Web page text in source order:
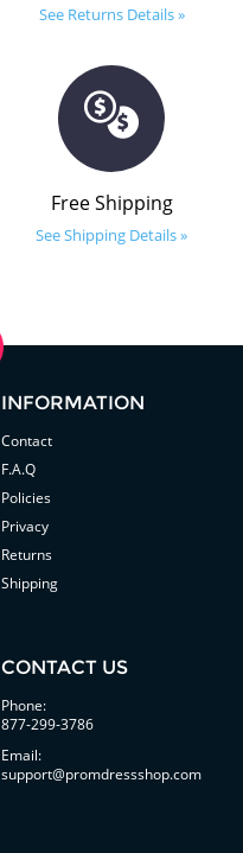
See Returns Details »
Free Shipping
See Shipping Details »
INFORMATION
Contact
F.A.Q
Policies
Privacy
Returns
Shipping
CONTACT US
Phone:
877-299-3786
Email:
support@promdressshop.com